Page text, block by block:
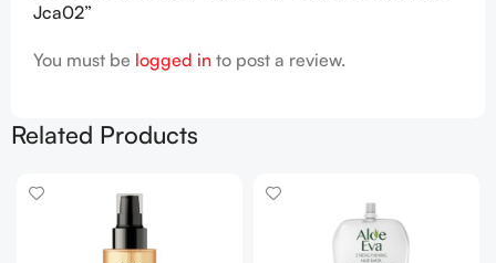
Jca02”
You must be logged in to post a review.
Related Products